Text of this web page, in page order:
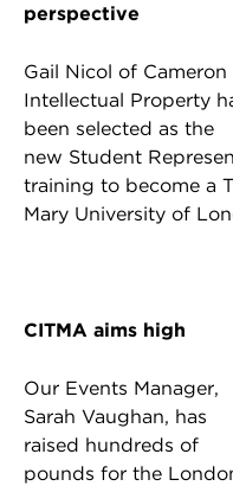
perspective
Gail Nicol of Cameron
Intellectual Property
been selected as the
new Student
training to become a
Mary University of
CITMA aims high
Our Events Manager,
Sarah Vaughan, has
raised hundreds of
pounds for the